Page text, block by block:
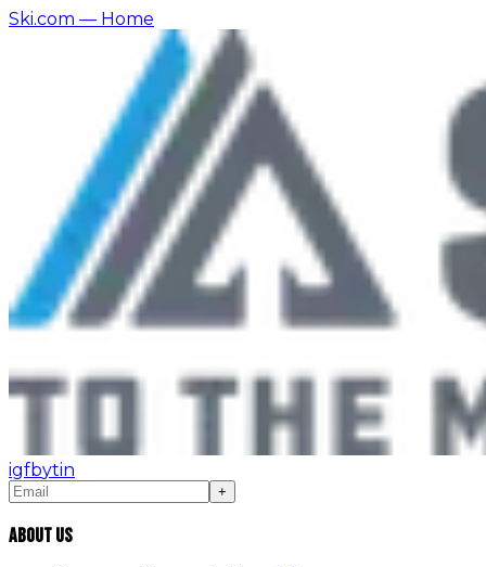
Ski.com — Home
igfbytin
+
About Us